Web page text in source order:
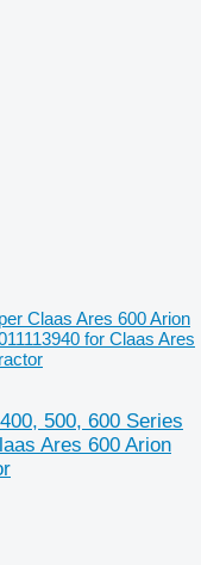
Claas Ares 600 Arion
for Claas Ares
500, 600 Series
Ares 600 Arion